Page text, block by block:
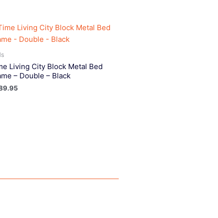
Living City Block Metal Bed
– Double – Black